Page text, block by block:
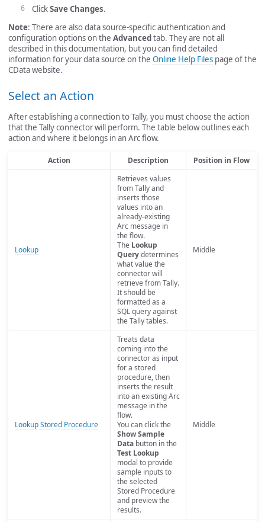
ClickSave Changes.
Note: There are also data source-specific authentication and
configuration options on the Advancedtab. They are not all
described in this documentation, but you can find detailed
information for your data source on the Online Help Files page of the
CData website.
Select an Action
After establishing a connection to Tally, you must choose the action
that the Tally connector will perform. The table below outlines each
action and where it belongs in an Arc flow.
Action Description Position in Flow
Lookup
Retrieves values
from Tally and
inserts those
values into an
already-existing
Arc message in
the flow.
The Lookup
Querydetermines
what value the
connector will
retrieve from Tally.
It should be
formatted as a
SQL query against
the Tally tables.
Middle
Lookup Stored Procedure
Treats data
coming into the
connector as input
for a stored
procedure, then
inserts the result
into an existing Arc
message in the
flow.
You can click the
Show Sample
Databutton in the
Test Lookup
modal to provide
sample inputs to
the selected
Stored Procedure
and preview the
results.
Middle